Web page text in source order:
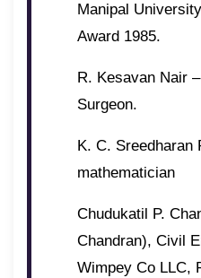
Manipal
Award 1985.
R. Kesavan Nair
Surgeon.
K. C. Sreedharan
mathematician
Chudukatil P.
Chandran), Civil
Wimpey Co LLC,